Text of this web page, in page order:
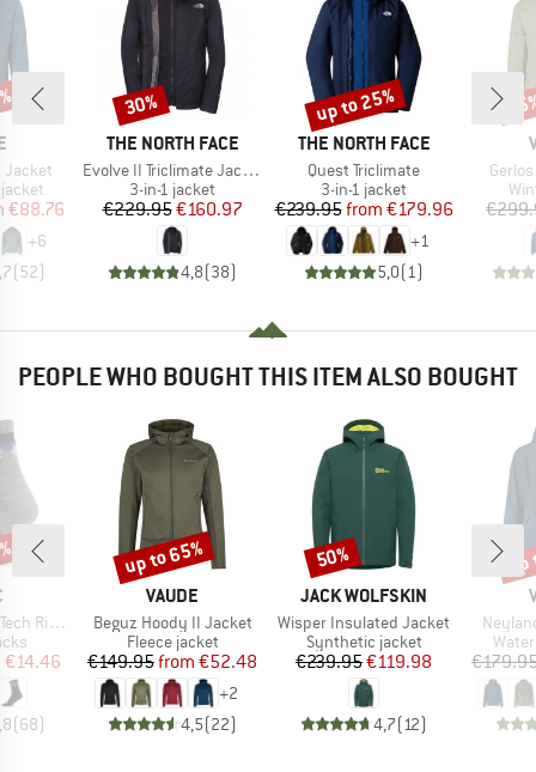
Jacket
Price
€88.76
+6
( 52)
BRAND
THE NORTH FACE
Item(s)
Evolve II Triclimate Jacket
Product group
3-in-1 jacket
Price
€229.95Reduced Price
€160.97
4,8(38)
Discount
30%
BRAND
THE NORTH FACE
Item(s)
Quest Triclimate
Product group
3-in-1 jacket
Price
€239.95 Reduced Price
from €179.96
+1
5,0( 1)
Discount
up to 25%
PEOPLE WHO BOUGHT THIS ITEM ALSO BOUGHT
Socks
Price
€14.46
(68)
BRAND
VAUDE
Item(s)
Beguz Hoody II Jacket
Product group
Fleece jacket
Price
€149.95 Reduced Price
from €52.48
+2
4,5(22)
Discount
up to 65%
BRAND
JACK WOLFSKIN
Item(s)
Wisper Insulated Jacket
Product group
Synthetic jacket
Price
€239.95Reduced Price
€119.98
4,7(12)
Discount
50%
Item(s)